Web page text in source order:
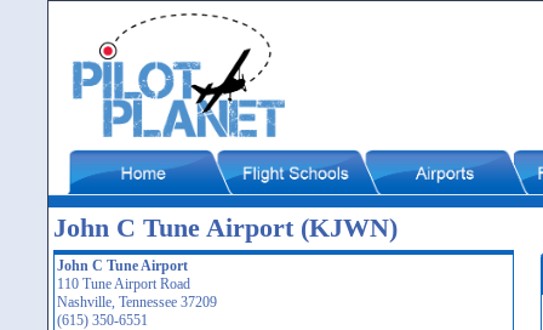
John C Tune Airport (KJWN)
John C Tune Airport
110 Tune Airport Road
Nashville, Tennessee 37209
(615) 350-6551